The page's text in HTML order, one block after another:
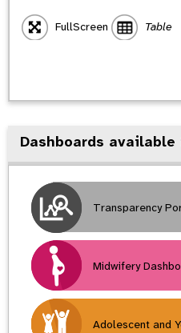
FullScreen Table
Dashboards
Transparency
Midwifery
Adolescent and